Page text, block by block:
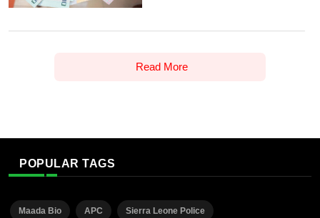
Read More
POPULAR TAGS
Maada Bio APC Sierra Leone Police